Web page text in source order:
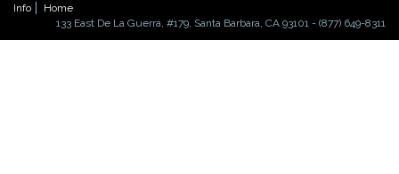
Info
Home
133 East De La Guerra, #179, Santa Barbara, CA 93101 - (877) 649-8311